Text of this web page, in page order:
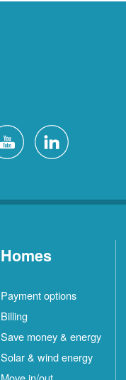
Homes
Payment options
Billing
Save money & energy
Solar & wind energy